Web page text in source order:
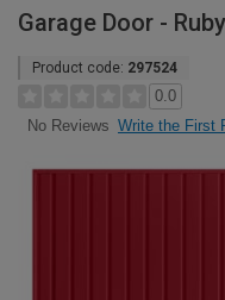
Garage Door -
Product code: 297524
0.0
No Reviews Write the First